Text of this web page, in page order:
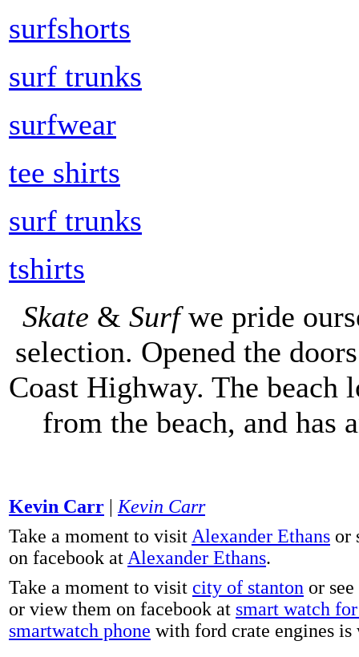
surfshorts
surf trunks
surfwear
tee shirts
surf trunks
tshirts
Skate & Surfwe pride
selection. Opened the
Coast Highway. The
from the beach, and has
Kevin Carr | Kevin Carr
Take a moment to visit Alexander Ethans or
on facebook at Alexander Ethans.
Take a moment to visit city of stanton or
or view them on facebook at smart watch
smartwatch phone with ford crate engines is